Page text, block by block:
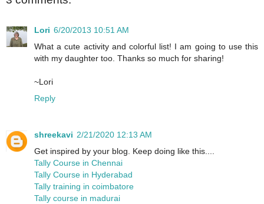
Lori 6/20/2013 10:51 AM
What a cute activity and colorful list! I am going to use this
with my daughter too. Thanks so much for sharing!
~Lori
Reply
shreekavi 2/21/2020 12:13 AM
Get inspired by your blog. Keep doing like this....
Tally Course in Chennai
Tally Course in Hyderabad
Tally training in coimbatore
Tally course in madurai